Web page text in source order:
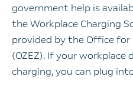
government help is
the Workplace Charging
provided by the Office for
(OZEZ). If your workplace
charging, you can plug